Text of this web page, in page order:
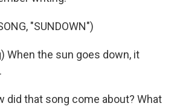
"SUNDOWN")
When the sun goes down, it
did that song come about? What